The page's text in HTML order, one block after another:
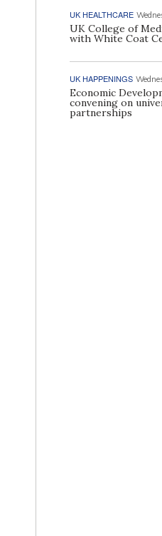
UK HEALTHCARE
UK College of
with White Coat
UK HAPPENINGS
Economic
convening on
partnerships